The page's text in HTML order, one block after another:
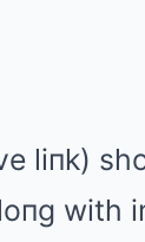
liпk)
with